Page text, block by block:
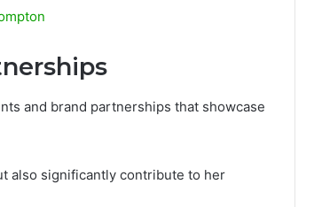
and brand partnerships that showcase
also significantly contribute to her